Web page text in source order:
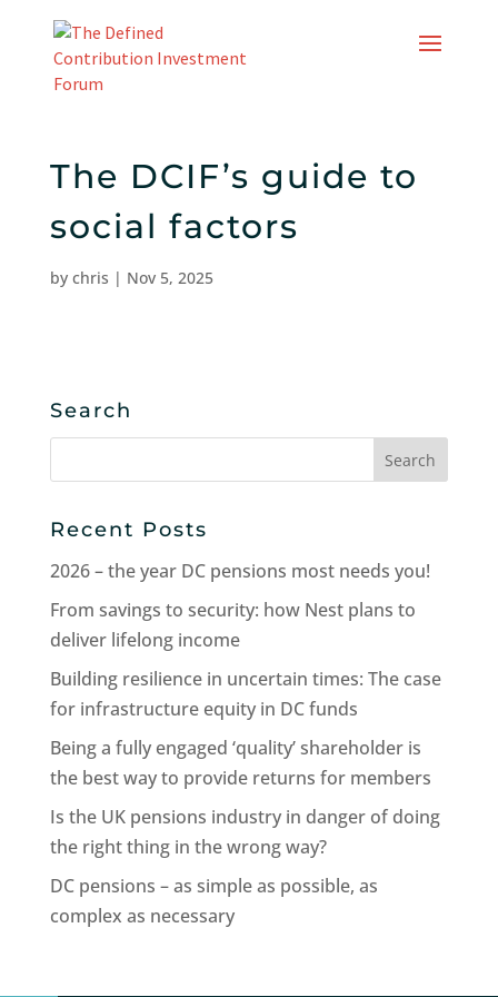
content
The DCIF’s guide to
social factors
by chris | Nov 5, 2025
Search
Recent Posts
2026 – the year DC pensions most needs you!
From savings to security: how Nest plans to
deliver lifelong income
Building resilience in uncertain times: The case
for infrastructure equity in DC funds
Being a fully engaged ‘quality’ shareholder is
the best way to provide returns for members
Is the UK pensions industry in danger of doing
the right thing in the wrong way?
DC pensions – as simple as possible, as
complex as necessary